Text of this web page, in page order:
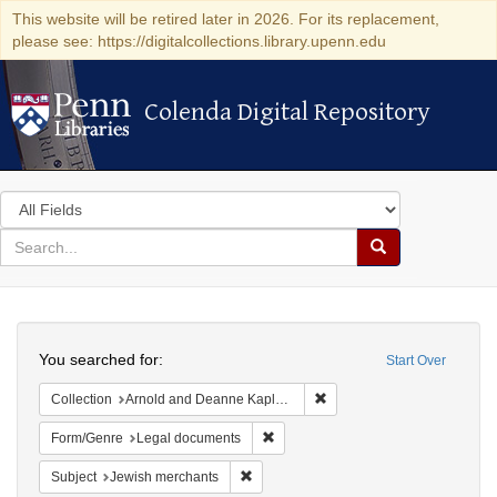
This website will be retired later in 2026. For its replacement,
please see: https://digitalcollections.library.upenn.edu
Colenda Digital Repository
Colenda Digital Repository
Search
in
for
search
Search
Colenda
Digital
Repository
Start Over
You searched for:
Collection Arnold and Deanne Kaplan Collection of Early American Judaica (University of Pennsylvania)
Form/Genre Legal documents
Subject Jewish merchants